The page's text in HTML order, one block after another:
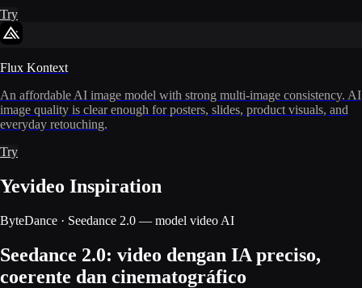
Try
Flux Kontext
An affordable AI image model with strong multi-image consistency. AI
image quality is clear enough for posters, slides, product visuals, and
everyday retouching.
Try
Yevideo Inspiration
ByteDance · Seedance 2.0 — model video AI
Seedance 2.0: video dengan IA preciso,
coerente dan cinematográfico